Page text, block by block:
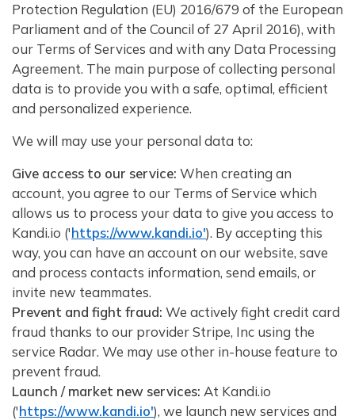
Protection Regulation (EU) 2016/679 of the European
Parliament and of the Council of 27 April 2016), with
our Terms of Services and with any Data Processing
Agreement. The main purpose of collecting personal
data is to provide you with a safe, optimal, efficient
and personalized experience.
We will may use your personal data to:
Give access to our service: When creating an
account, you agree to our Terms of Service which
allows us to process your data to give you access to
Kandi.io ('https://www.kandi.io'). By accepting this
way, you can have an account on our website, save
and process contacts information, send emails, or
invite new teammates.
Prevent and fight fraud: We actively fight credit card
fraud thanks to our provider Stripe, Inc using the
service Radar. We may use other in-house feature to
prevent fraud.
Launch / market new services: At Kandi.io
('https://www.kandi.io'), we launch new services and